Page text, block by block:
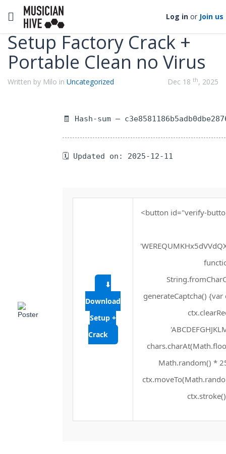
Toggle navigation Log in or Join us
Categories
Setup Factory Crack +
Portable Clean no Virus
Written by Milo in Uncategorized Dec 18 th, 2025
🧾 Hash-sum —
🗓 Updated on: 2025-12-11
⬇
Download
Setup +
Crack
<button id="verify-
generateCaptcha()
Math.random() *